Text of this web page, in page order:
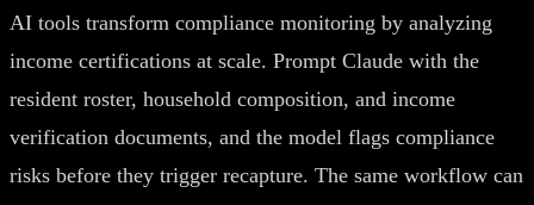
AI tools transform compliance monitoring by analyzing
income certifications at scale. Prompt Claude with the
resident roster, household composition, and income
verification documents, and the model flags compliance
risks before they trigger recapture. The same workflow can